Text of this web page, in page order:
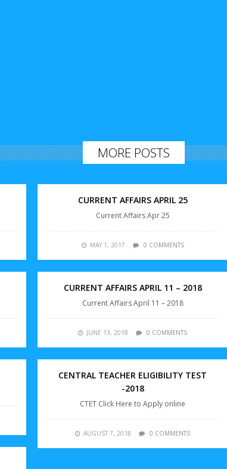
MORE POSTS
CURRENT AFFAIRS APRIL 25
Current Affairs Apr 25
MAY 1, 2017 0 COMMENTS
CURRENT AFFAIRS APRIL 11 – 2018
Current Affairs April 11 – 2018
JUNE 13, 2018 0 COMMENTS
CENTRAL TEACHER ELIGIBILITY TEST
-2018
CTET Click Here to Apply online
AUGUST 7, 2018 0 COMMENTS